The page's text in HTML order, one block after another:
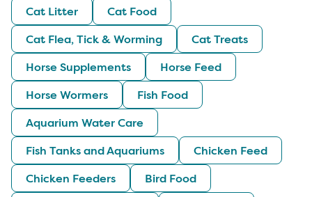
Cat Litter
Cat Food
Cat Flea, Tick & Worming
Cat Treats
Horse Supplements
Horse Feed
Horse Wormers
Fish Food
Aquarium Water Care
Fish Tanks and Aquariums
Chicken Feed
Chicken Feeders
Bird Food